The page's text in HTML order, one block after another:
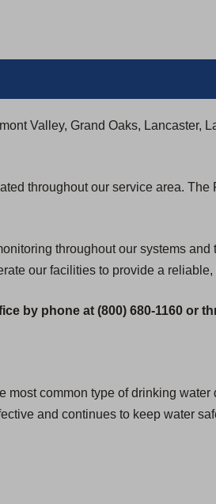
Valley, Grand Oaks, Lancaster,
throughout our service area. The
throughout our systems and
our facilities to provide a
by phone at (800) 680-1160 or
common type of drinking
and continues to keep water